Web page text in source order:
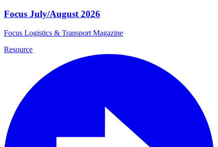
Focus July/August 2026
Focus Logistics & Transport Magazine
Resource